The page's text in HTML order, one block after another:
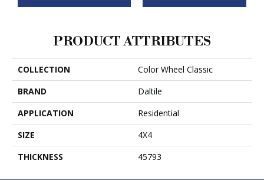
PRODUCT ATTRIBUTES
COLLECTION
Color Wheel Classic
BRAND
Daltile
APPLICATION
Residential
SIZE
4X4
THICKNESS
45793